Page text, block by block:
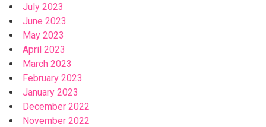
July 2023
June 2023
May 2023
April 2023
March 2023
February 2023
January 2023
December 2022
November 2022